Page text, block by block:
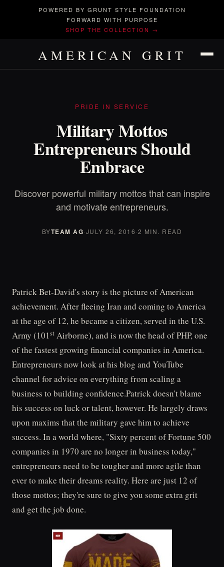
POWERED BY GRUNT STYLE FOUNDATION
FORWARD WITH PURPOSE
SHOP THE COLLECTION →
AMERICAN GRIT
PRIDE IN SERVICE
Military Mottos
Entrepreneurs Should
Embrace
Discover powerful military mottos that can inspire
and motivate entrepreneurs.
BYTEAM AG·JULY 26, 2016·2 MIN. READ
Patrick Bet-David's story is the picture of American
achievement. After fleeing Iran and coming to America
at the age of 12, he became a citizen, served in the U.S.
Army (101st Airborne), and is now the head of PHP, one
of the fastest growing financial companies in America.
Entrepreneurs now look at his blog and YouTube
channel for advice on everything from scaling a
business to building confidence.Patrick doesn't blame
his success on luck or talent, however. He largely draws
upon maxims that the military gave him to achieve
success. In a world where, "Sixty percent of Fortune 500
companies in 1970 are no longer in business today,"
entrepreneurs need to be tougher and more agile than
ever to make their dreams reality. Here are just 12 of
those mottos; they're sure to give you some extra grit
and get the job done.